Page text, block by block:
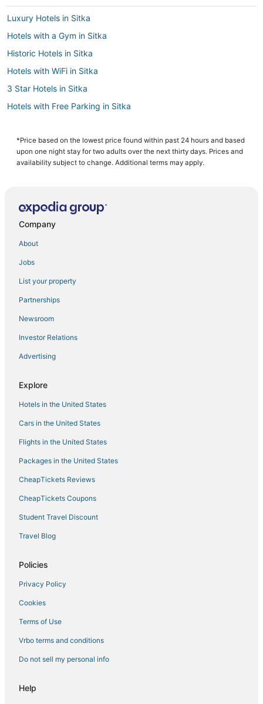
Luxury Hotels in Sitka
Hotels with a Gym in Sitka
Historic Hotels in Sitka
Hotels with WiFi in Sitka
3 Star Hotels in Sitka
Hotels with Free Parking in Sitka
Cabin Rentals in Sitka
Sitka Hotels
*Price based on the lowest price found within past 24 hours and based
upon one night stay for two adults over the next thirty days. Prices and
availability subject to change. Additional terms may apply.
Company
About
Jobs
List your property
Partnerships
Newsroom
Investor Relations
Advertising
Explore
Hotels in the United States
Cars in the United States
Flights in the United States
Packages in the United States
CheapTickets Reviews
CheapTickets Coupons
Student Travel Discount
Travel Blog
Policies
Privacy Policy
Cookies
Terms of Use
Vrbo terms and conditions
Do not sell my personal info
Help